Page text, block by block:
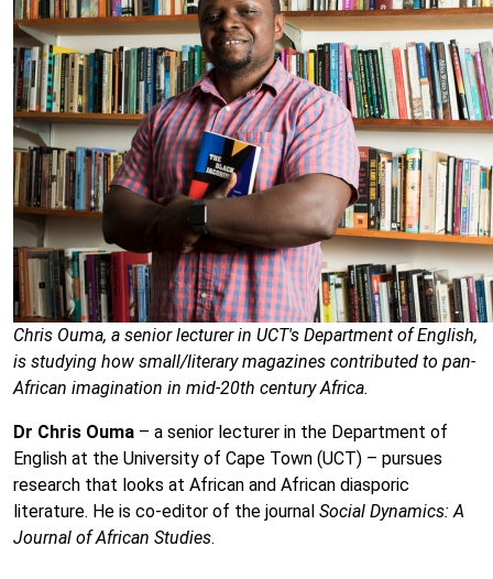
Chris Ouma, a senior lecturer in UCT's Department of English,
is studying how small/literary magazines contributed to pan-
African imagination in mid-20th century Africa.
Dr Chris Ouma – a senior lecturer in the Department of
English at the University of Cape Town (UCT) – pursues
research that looks at African and African diasporic
literature. He is co-editor of the journal Social Dynamics: A
Journal of African Studies.